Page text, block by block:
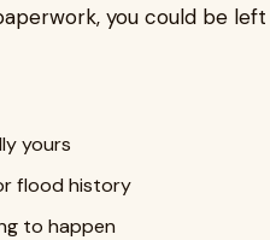
you could be left
yours
flood history
to happen